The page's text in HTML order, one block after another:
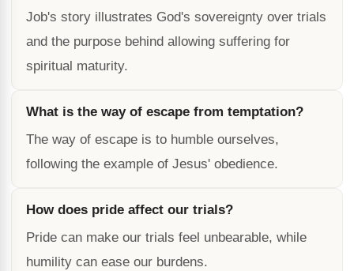
Job's story illustrates God's sovereignty over trials
and the purpose behind allowing suffering for
spiritual maturity.
What is the way of escape from temptation?
The way of escape is to humble ourselves,
following the example of Jesus' obedience.
How does pride affect our trials?
Pride can make our trials feel unbearable, while
humility can ease our burdens.